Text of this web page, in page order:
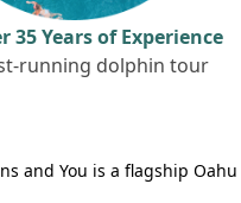
35 Years of Experience
running dolphin tour
and You is a flagship